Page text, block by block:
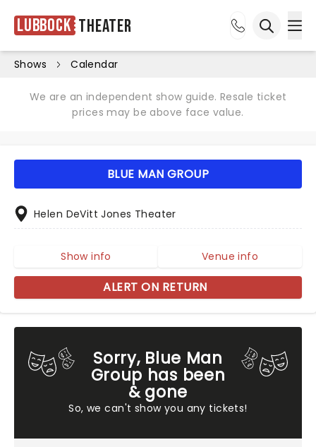
Lubbock Theater
Shows Calendar
We are an independent show guide. Resale ticket
prices may be above face value.
Sorry, Blue Man
Group has been
& gone
So, we can't show you any tickets!
BLUE MAN GROUP
Helen DeVitt Jones Theater
Show info Venue info
ALERT ON RETURN